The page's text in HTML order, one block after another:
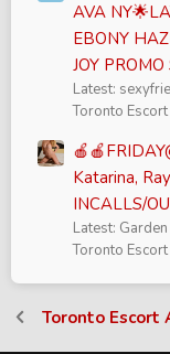
AVA
EBONY
JOY
Latest:
Toronto
Katarina,
INCALLS/
Latest:
Toronto
Toronto Escort